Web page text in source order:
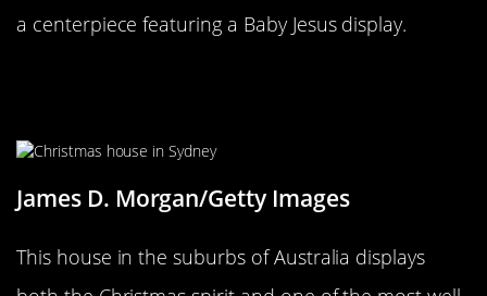
a centerpiece featuring a Baby Jesus display.
James D. Morgan/Getty Images
This house in the suburbs of Australia displays